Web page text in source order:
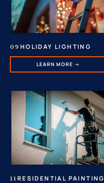
09 HOLIDAY LIGHTING
LEARN MORE →
11RESIDENTIAL PAINTING